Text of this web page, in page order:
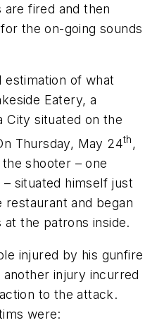
fired and then
the on-going sounds
estimation of what
Eatery, a
City situated on the
Thursday, May 24th ,
shooter – one
situated himself just
and began
the patrons inside.
injured by his gunfire
injury incurred
to the attack.
were: